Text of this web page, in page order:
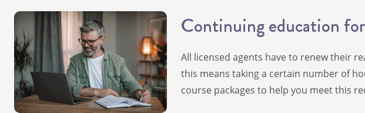
Continuing education
All licensed agents have to renew their
this means taking a certain number of
course packages to help you meet this